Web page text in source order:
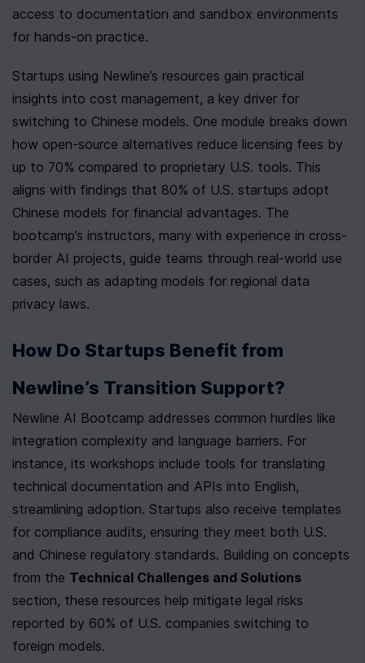
access to documentation and sandbox environments
for hands-on practice.
Startups using Newline’s resources gain practical
insights into cost management, a key driver for
switching to Chinese models. One module breaks down
how open-source alternatives reduce licensing fees by
up to 70% compared to proprietary U.S. tools. This
aligns with findings that 80% of U.S. startups adopt
Chinese models for financial advantages. The
bootcamp’s instructors, many with experience in cross-
border AI projects, guide teams through real-world use
cases, such as adapting models for regional data
privacy laws.
How Do Startups Benefit from
Newline’s Transition Support?
Newline AI Bootcamp addresses common hurdles like
integration complexity and language barriers. For
instance, its workshops include tools for translating
technical documentation and APIs into English,
streamlining adoption. Startups also receive templates
for compliance audits, ensuring they meet both U.S.
and Chinese regulatory standards. Building on concepts
from the Technical Challenges and Solutions
section, these resources help mitigate legal risks
reported by 60% of U.S. companies switching to
foreign models.